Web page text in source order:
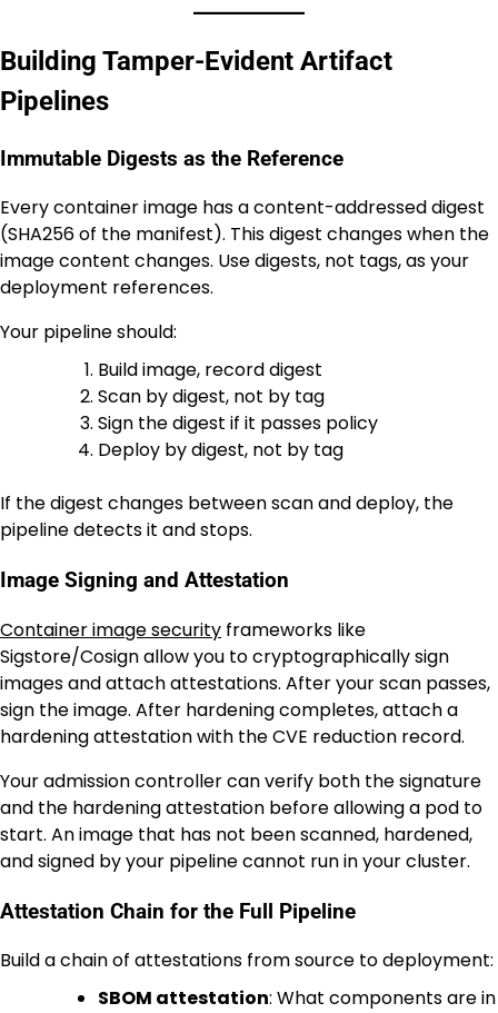
Building Tamper-Evident Artifact
Pipelines
Immutable Digests as the Reference
Every container image has a content-addressed digest
(SHA256 of the manifest). This digest changes when the
image content changes. Use digests, not tags, as your
deployment references.
Your pipeline should:
Build image, record digest
Scan by digest, not by tag
Sign the digest if it passes policy
Deploy by digest, not by tag
If the digest changes between scan and deploy, the
pipeline detects it and stops.
Image Signing and Attestation
Container image security frameworks like
Sigstore/Cosign allow you to cryptographically sign
images and attach attestations. After your scan passes,
sign the image. After hardening completes, attach a
hardening attestation with the CVE reduction record.
Your admission controller can verify both the signature
and the hardening attestation before allowing a pod to
start. An image that has not been scanned, hardened,
and signed by your pipeline cannot run in your cluster.
Attestation Chain for the Full Pipeline
Build a chain of attestations from source to deployment:
SBOM attestation: What components are in